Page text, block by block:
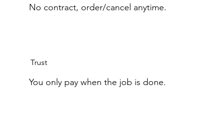
No contract, order/cancel anytime.
Trust
You only pay when the job is done.